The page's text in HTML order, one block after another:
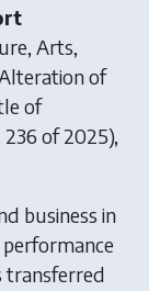
Arts,
of
of
236 of 2025),
business in
transferred